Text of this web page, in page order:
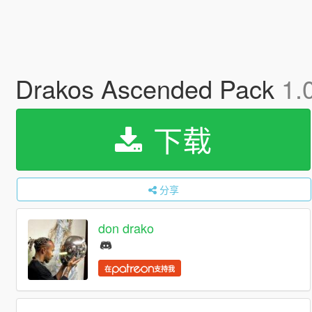
Drakos Ascended Pack
下载
分享
don drako
在 支持我